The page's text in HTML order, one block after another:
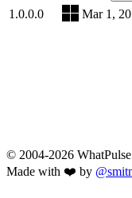
1.0.0.0 Mar 1,
© 2004-2026
Made with ❤️ by